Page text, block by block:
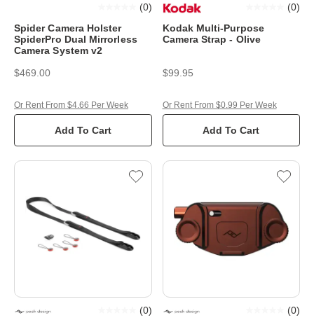
Spider Camera Holster
SpiderPro Dual Mirrorless
Camera System v2
(0)
$469.00
Add To Cart
Or Rent From $4.66 Per Week
Kodak Multi-Purpose
Camera Strap - Olive
(0)
$99.95
Add To Cart
Or Rent From $0.99 Per Week
(0) (0)